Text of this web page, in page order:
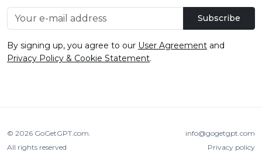
Subscribe
By signing up, you agree to our User Agreement and
Privacy Policy & Cookie Statement.
© 2026 GoGetGPT.com.
All rights reserved
info@gogetgpt.com
Privacy policy